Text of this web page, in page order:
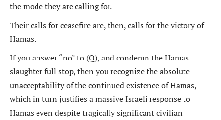
the mode they are calling for.
Their calls for ceasefire are, then, calls for the victory of
Hamas.
If you answer “no” to (Q), and condemn the Hamas
slaughter full stop, then you recognize the absolute
unacceptability of the continued existence of Hamas,
which in turn justifies a massive Israeli response to
Hamas even despite tragically significant civilian